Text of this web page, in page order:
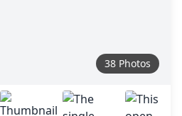
38 Photos